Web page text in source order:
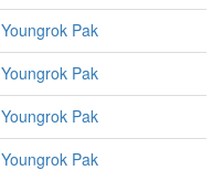
Youngrok Pak
Youngrok Pak
Youngrok Pak
Youngrok Pak